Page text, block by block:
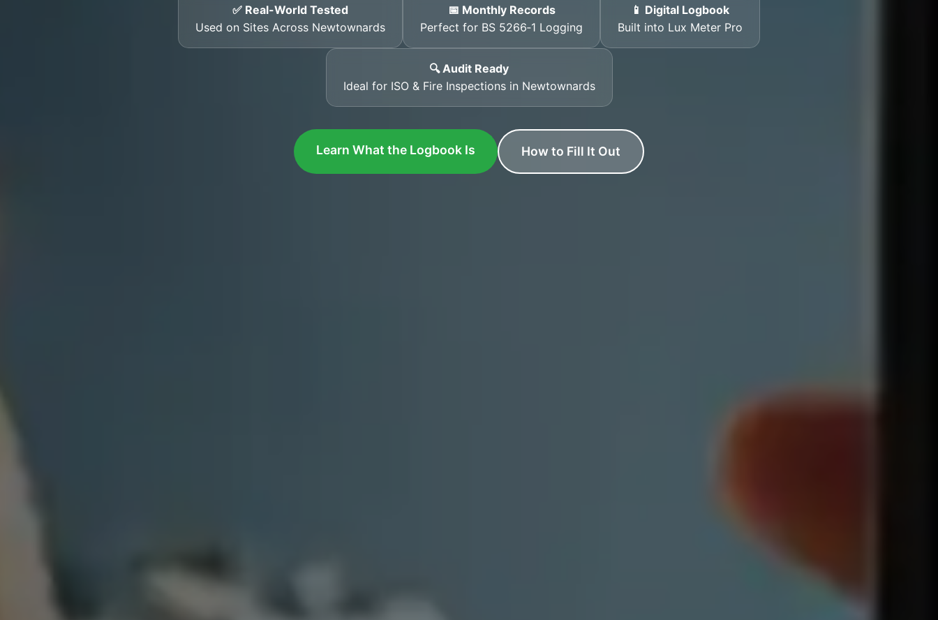
✅ Real-World Tested
Used on Sites Across Newtownards
📅 Monthly Records
Perfect for BS 5266‑1 Logging
📱 Digital Logbook
Built into Lux Meter Pro
🔍 Audit Ready
Ideal for ISO & Fire Inspections in Newtownards
Learn What the Logbook Is How to Fill It Out